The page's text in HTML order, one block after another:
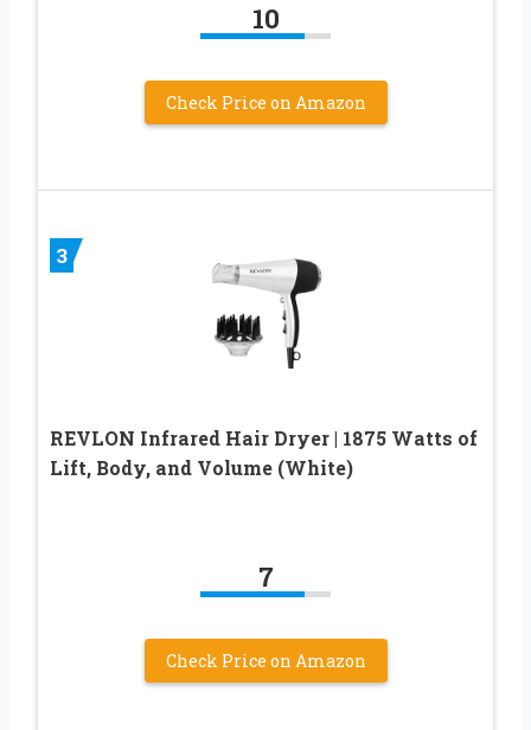
10
Check Price on Amazon
3
REVLON Infrared Hair Dryer | 1875 Watts of
Lift, Body, and Volume (White)
7
Check Price on Amazon